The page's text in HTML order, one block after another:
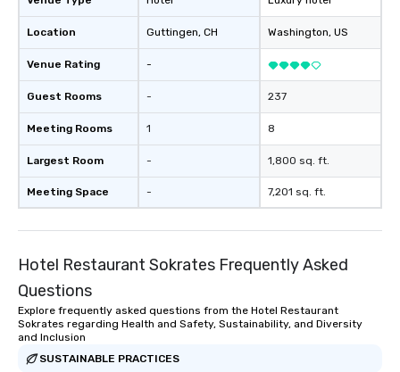
Location
Venue Rating
Guest Rooms
Meeting Rooms
Largest Room
Meeting Space
Guttingen, CH
-
-
1
-
-
Washington, US
237
8
1,800 sq. ft.
7,201 sq. ft.
Hotel Restaurant Sokrates Frequently Asked
Questions
Explore frequently asked questions from the Hotel Restaurant
Sokrates regarding Health and Safety, Sustainability, and Diversity
and Inclusion
SUSTAINABLE PRACTICES